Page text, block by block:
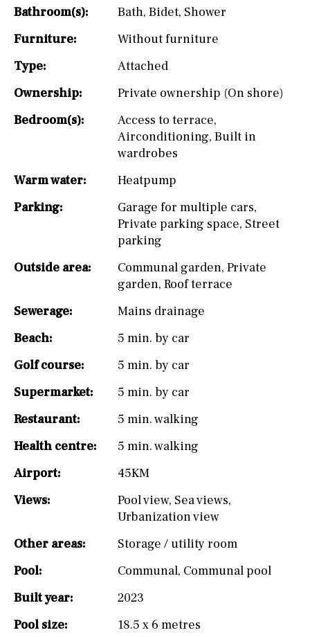
Bathroom(s):
Bath, Bidet, Shower
Furniture:
Without furniture
Type:
Attached
Ownership:
Private ownership (On shore)
Bedroom(s):
Access to terrace,
Airconditioning, Built in
wardrobes
Warm water:
Heatpump
Parking:
Garage for multiple cars,
Private parking space, Street
parking
Outside area:
Communal garden, Private
garden, Roof terrace
Sewerage:
Mains drainage
Beach:
5 min. by car
Golf course:
5 min. by car
Supermarket:
5 min. by car
Restaurant:
5 min. walking
Health centre:
5 min. walking
Airport:
45KM
Views:
Pool view, Sea views,
Urbanization view
Other areas:
Storage / utility room
Pool:
Communal, Communal pool
Built year:
2023
Pool size:
18.5 x 6 metres